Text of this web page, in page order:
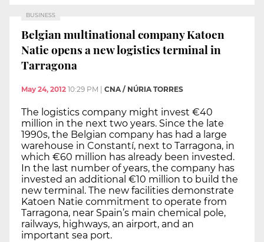
BUSINESS
Belgian multinational company Katoen
Natie opens a new logistics terminal in
Tarragona
May 24, 2012 10:29 PM CNA / NÚRIA TORRES
The logistics company might invest €40
million in the next two years. Since the late
1990s, the Belgian company has had a large
warehouse in Constantí, next to Tarragona, in
which €60 million has already been invested.
In the last number of years, the company has
invested an additional €10 million to build the
new terminal. The new facilities demonstrate
Katoen Natie commitment to operate from
Tarragona, near Spain’s main chemical pole,
railways, highways, an airport, and an
important sea port.